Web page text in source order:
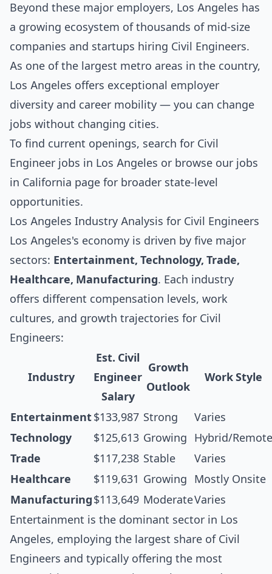
Beyond these major employers, Los Angeles has
a growing ecosystem of thousands of mid-size
companies and startups hiring Civil Engineers.
As one of the largest metro areas in the country,
Los Angeles offers exceptional employer
diversity and career mobility — you can change
jobs without changing cities.
To find current openings, search for Civil
Engineer jobs in Los Angeles or browse our jobs
in California page for broader state-level
opportunities.
Los Angeles Industry Analysis for Civil Engineers
Los Angeles's economy is driven by five major
sectors: Entertainment, Technology, Trade,
Healthcare, Manufacturing. Each industry
offers different compensation levels, work
cultures, and growth trajectories for Civil
Engineers:
Industry
Est. Civil
Engineer
Salary
Growth
Outlook
Work Style
Entertainment$133,987 Strong
Varies
Technology
$125,613 Growing
Hybrid/Remote
Trade
$117,238 Stable
Varies
Healthcare
$119,631 Growing
Mostly Onsite
Manufacturing$113,649 ModerateVaries
Entertainment is the dominant sector in Los
Angeles, employing the largest share of Civil
Engineers and typically offering the most